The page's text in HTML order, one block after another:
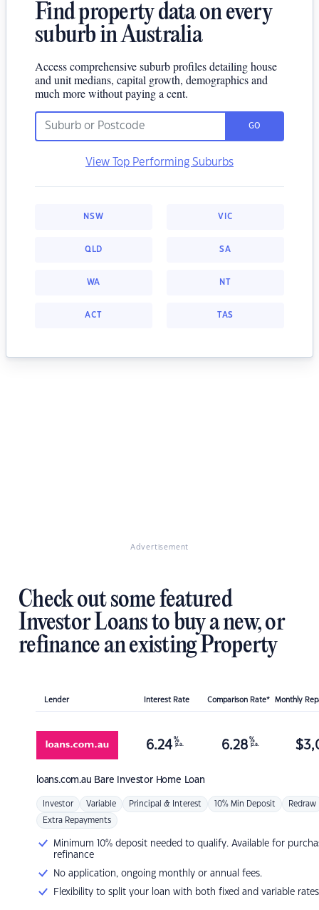
Find property data on every
suburb in Australia
Access comprehensive suburb profiles detailing house
and unit medians, capital growth, demographics and
much more without paying a cent.
GO
View Top Performing Suburbs
NSW VIC
QLD SA
WA NT
ACT TAS
Advertisement
Check out some featured
Investor Loans to buy a new, or
refinance an existing Property
Lender Interest Rate Comparison Rate* Monthly
loans.com.au Bare Investor Home Loan
6.24 %
p.a. 6.28 %
p.a. $
Investor Variable Principal & Interest 10% Min Deposit Redraw
Extra Repayments
Minimum 10% deposit needed to qualify. Available for
refinance
No application, ongoing monthly or annual fees.
Flexibility to split your loan with both fixed and variable rates